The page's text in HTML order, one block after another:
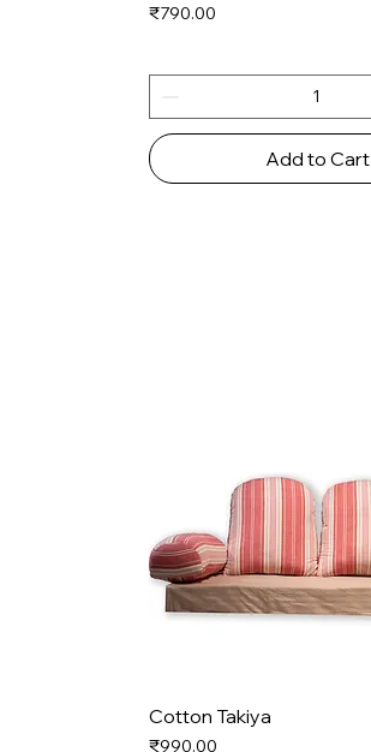
Price
₹790.00
Add to Cart
Cotton Takiya
Price
₹990.00